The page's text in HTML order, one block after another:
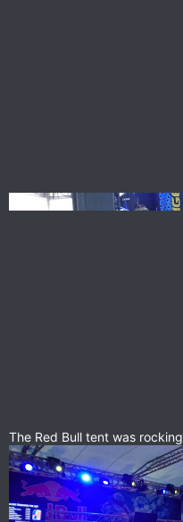
The Red Bull tent was rocking